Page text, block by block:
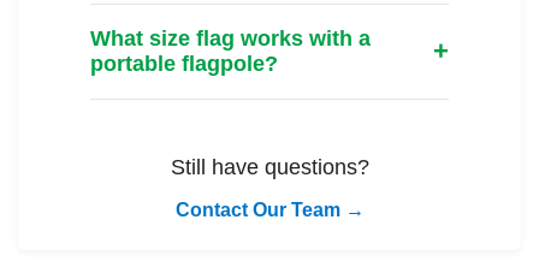
What size flag works with a
portable flagpole?
Still have questions?
Contact Our Team →